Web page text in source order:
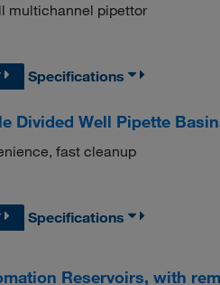
multichannel pipettor
Specifications
Divided Well Pipette
fast cleanup
Specifications
Reservoirs, with